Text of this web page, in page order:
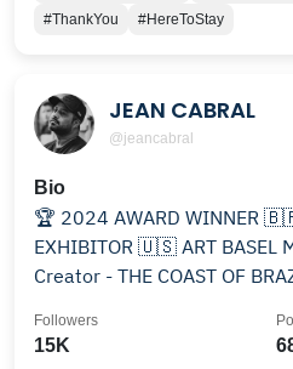
#ThankYou
#HereToStay
JEAN CABRAL
@jeancabral
Bio
🏆 2024 AWARD WINNER 🇧🇷 BEST INTERNATIONAL
EXHIBITOR 🇺🇸 ART BASEL
Creator - THE COAST OF BRAZIL Gallery Store
15K
Followers